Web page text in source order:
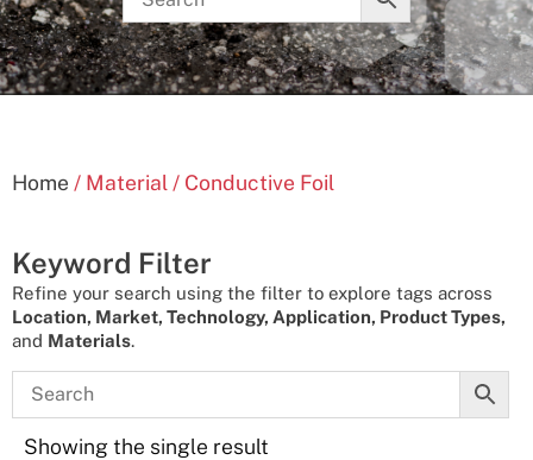
Home / Material / Conductive Foil
Keyword Filter
Refine your search using the filter to explore tags across
Location, Market, Technology, Application, Product Types,
and Materials.
Showing the single result